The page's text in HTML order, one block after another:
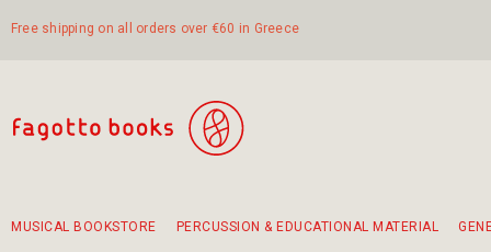
Free shipping on all orders over €60 in Greece
MUSICAL BOOKSTORE PERCUSSION & EDUCATIONAL MATERIAL